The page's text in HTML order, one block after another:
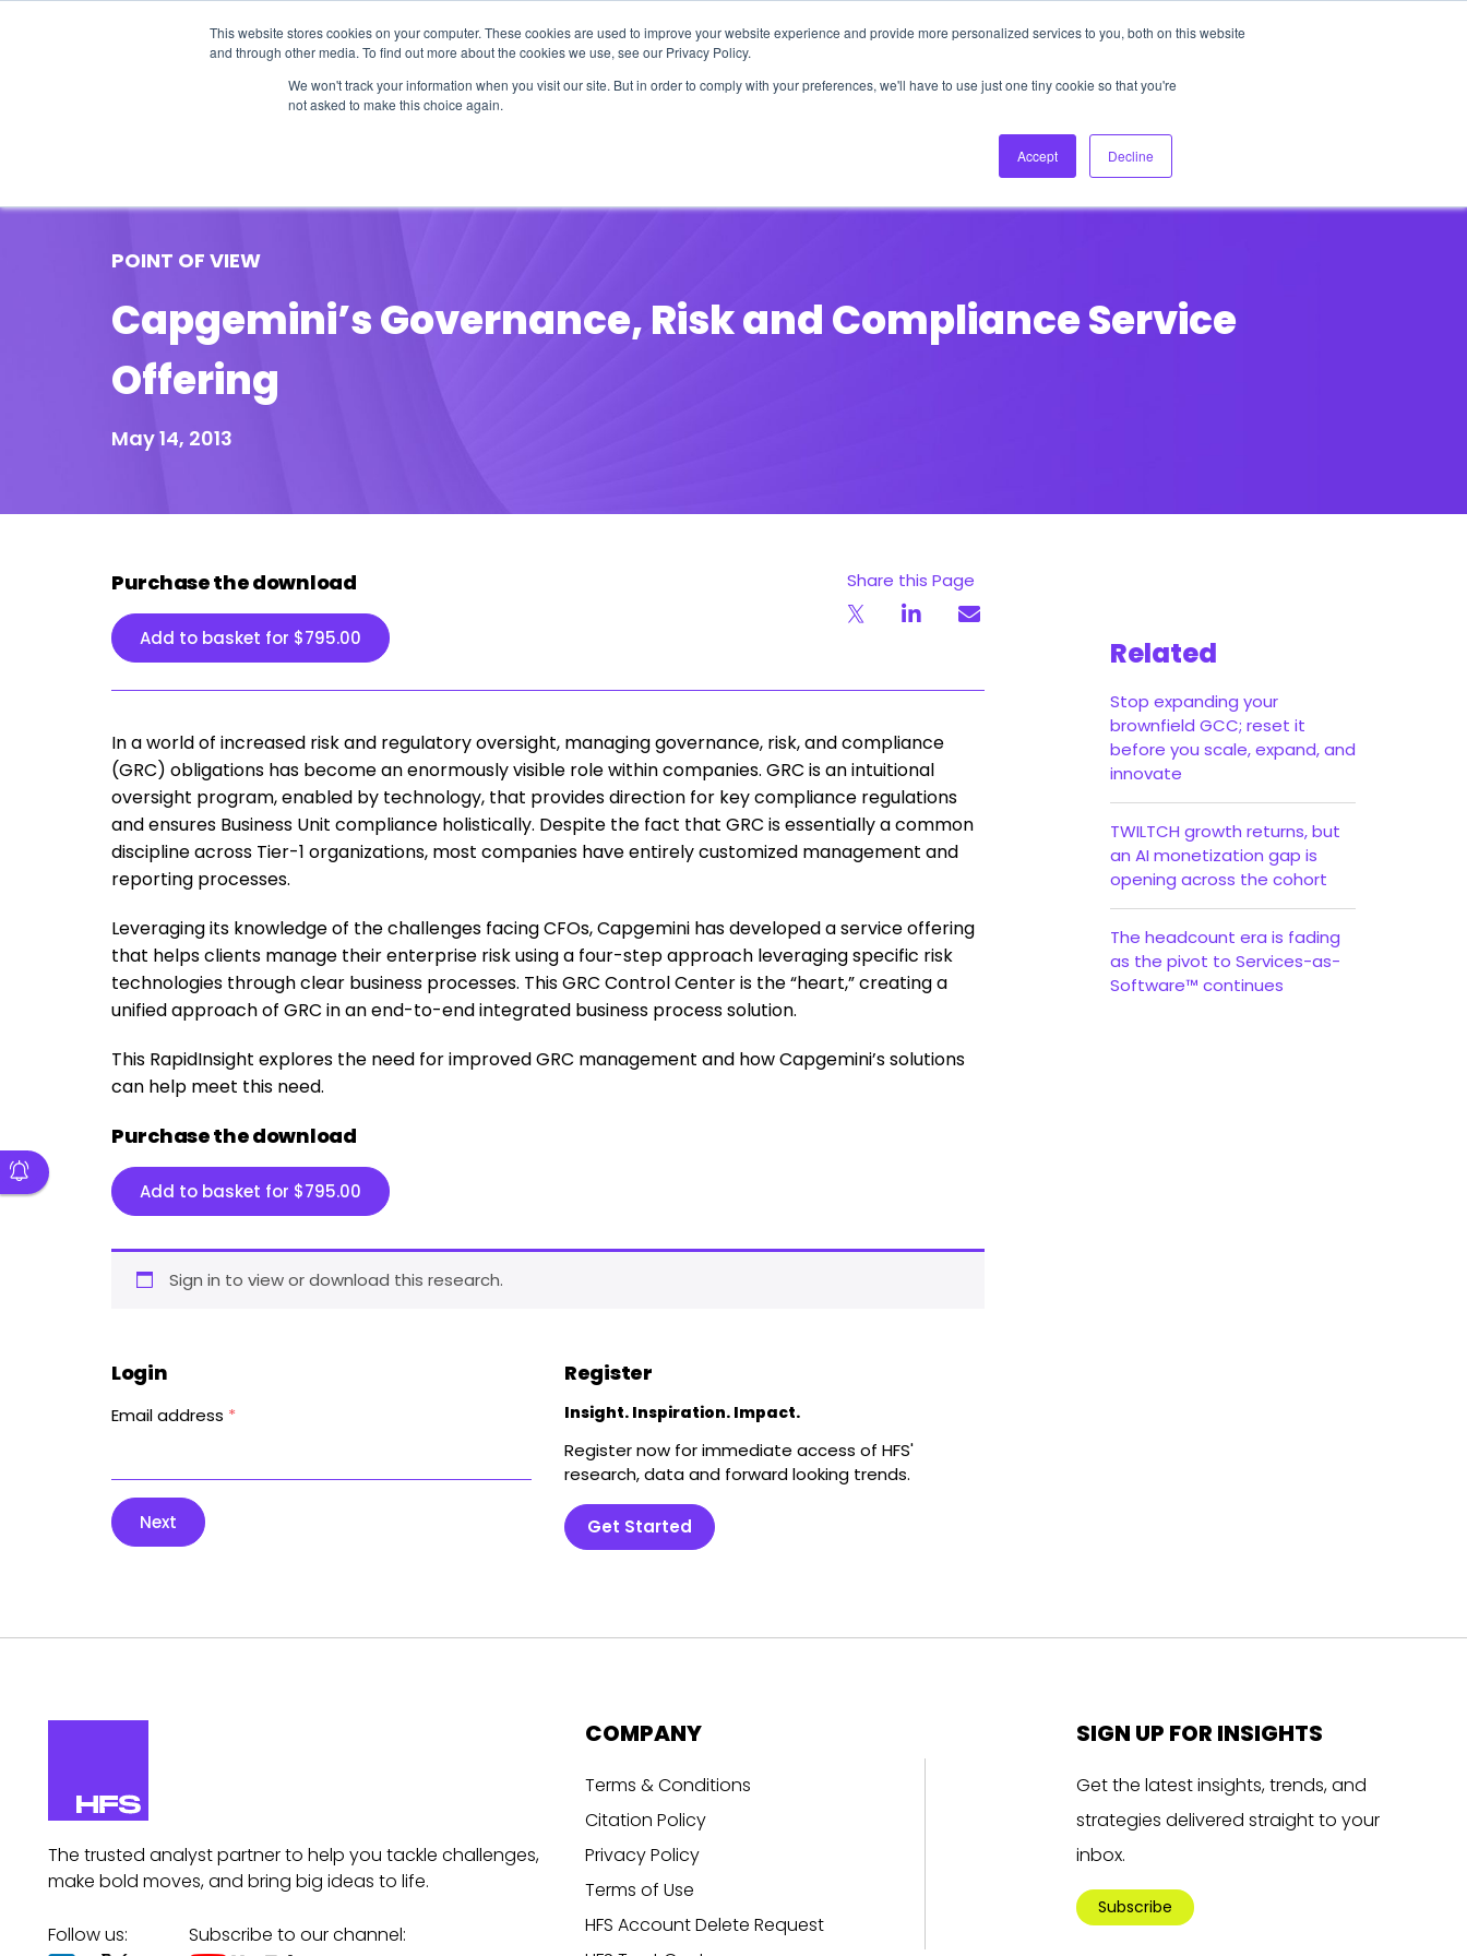
This website stores cookies on your computer. These cookies are used to improve your website experience and provide more personalized services to you, both on this website
and through other media. To find out more about the cookies we use, see our Privacy Policy.
We won't track your information when you visit our site. But in order to comply with your preferences, we'll have to use just one tiny cookie so that you're
not asked to make this choice again.
Accept Decline
About Us Login Ask HFS AI
Podcast
POINT OF VIEW
Capgemini’s Governance, Risk and Compliance Service
Offering
May 14, 2013
Purchase the download
Add to basket for $795.00
Share this Page
In a world of increased risk and regulatory oversight, managing governance, risk, and compliance
(GRC) obligations has become an enormously visible role within companies. GRC is an intuitional
oversight program, enabled by technology, that provides direction for key compliance regulations
and ensures Business Unit compliance holistically. Despite the fact that GRC is essentially a common
discipline across Tier-1 organizations, most companies have entirely customized management and
reporting processes.
Leveraging its knowledge of the challenges facing CFOs, Capgemini has developed a service offering
that helps clients manage their enterprise risk using a four-step approach leveraging specific risk
technologies through clear business processes. This GRC Control Center is the “heart,” creating a
unified approach of GRC in an end-to-end integrated business process solution.
This RapidInsight explores the need for improved GRC management and how Capgemini’s solutions
can help meet this need.
Purchase the download
Add to basket for $795.00
Sign in to view or download this research.
Login
Email address *
Next
Register
Insight. Inspiration. Impact.
Register now for immediate access of HFS'
research, data and forward looking trends.
Get Started
Related
Stop expanding your
brownfield GCC; reset it
before you scale, expand, and
innovate
TWILTCH growth returns, but
an AI monetization gap is
opening across the cohort
The headcount era is fading
as the pivot to Services-as-
Software™ continues
The trusted analyst partner to help you tackle challenges,
make bold moves, and bring big ideas to life.
Follow us: Subscribe to our channel:
COMPANY
Terms & Conditions
Citation Policy
Privacy Policy
Terms of Use
HFS Account Delete Request
SIGN UP FOR INSIGHTS
Get the latest insights, trends, and
strategies delivered straight to your
inbox.
Subscribe